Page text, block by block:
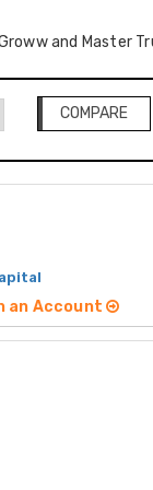
and Master
COMPARE
an Account